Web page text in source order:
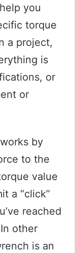
you
torque
a project,
is
or
or
by
to the
value
a “click”
reached
other
is an